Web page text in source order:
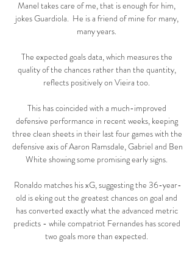
Manel takes care of me, that is enough for him,
jokes Guardiola.  He is a friend of mine for many,
many years.
The expected goals data, which measures the
quality of the chances rather than the quantity,
reflects positively on Vieira too.
This has coincided with a much-improved
defensive performance in recent weeks, keeping
three clean sheets in their last four games with the
defensive axis of Aaron Ramsdale, Gabriel and Ben
White showing some promising early signs.
Ronaldo matches his xG, suggesting the 36-year-
old is eking out the greatest chances on goal and
has converted exactly what the advanced metric
predicts - while compatriot Fernandes has scored
two goals more than expected.